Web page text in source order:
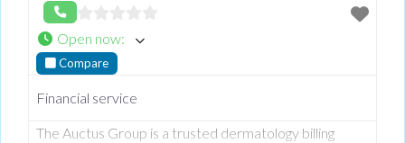
Open now:
Compare
Financial service
The Auctus Group is a trusted dermatology billing